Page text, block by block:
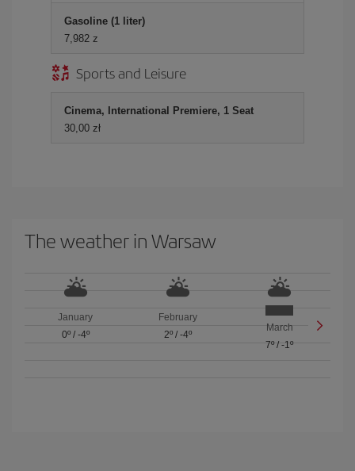
Gasoline (1 liter)
7,982 z
Sports and Leisure
Cinema, International Premiere, 1 Seat
30,00 zł
The weather in Warsaw
January
0º/ -4º
February
2º/ -4º
March
7º/-1º